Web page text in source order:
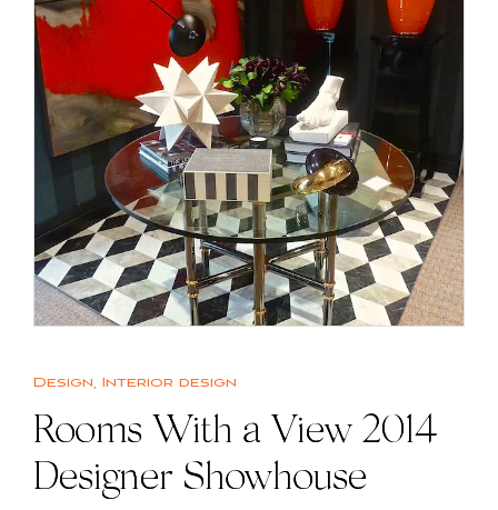
Design, Interior design
Rooms With a View 2014
Designer Showhouse